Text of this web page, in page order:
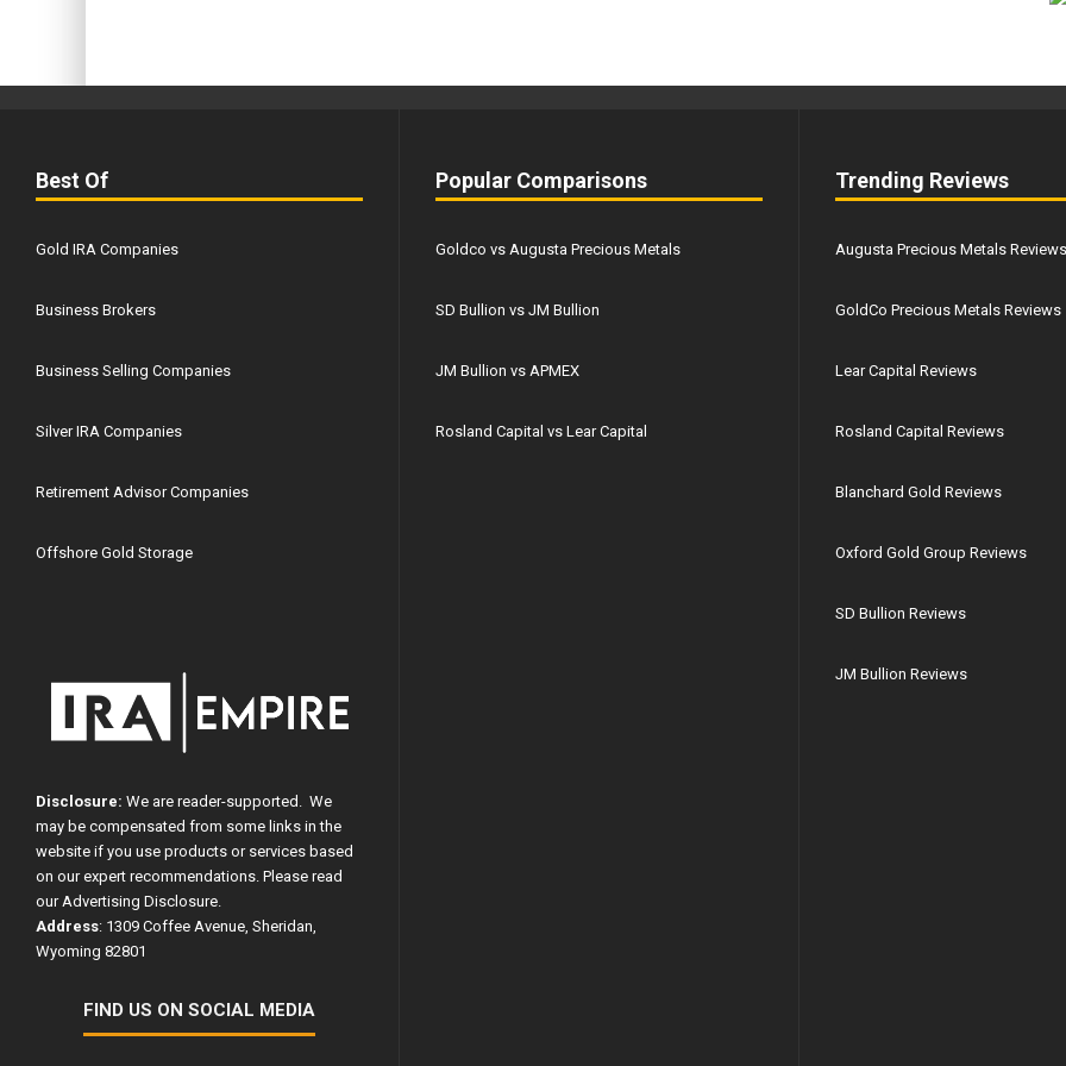
Best Of
Gold IRA Companies
Business Brokers
Business Selling Companies
Silver IRA Companies
Retirement Advisor Companies
Offshore Gold Storage
Disclosure: We are reader-supported. We
may be compensated from some links in the
website if you use products or services based
on our expert recommendations. Please read
our Advertising Disclosure
Address: 1309 Coffee Avenue, Sheridan,
Wyoming 82801
FIND US ON SOCIAL MEDIA
Popular Comparisons
Goldco vs Augusta Precious Metals
SD Bullion vs JM Bullion
JM Bullion vs APMEX
Rosland Capital vs Lear Capital
Trending Reviews
Augusta Precious Metals Reviews
GoldCo Precious Metals Reviews
Lear Capital Reviews
Rosland Capital Reviews
Blanchard Gold Reviews
Oxford Gold Group Reviews
SD Bullion Reviews
JM Bullion Reviews